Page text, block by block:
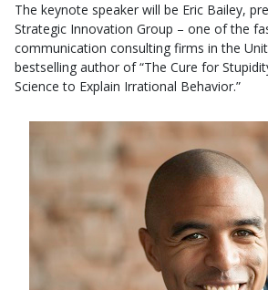
The keynote speaker will be Eric Bailey,
Strategic Innovation Group – one of the
communication consulting firms in the
bestselling author of “The Cure for
Science to Explain Irrational Behavior.”